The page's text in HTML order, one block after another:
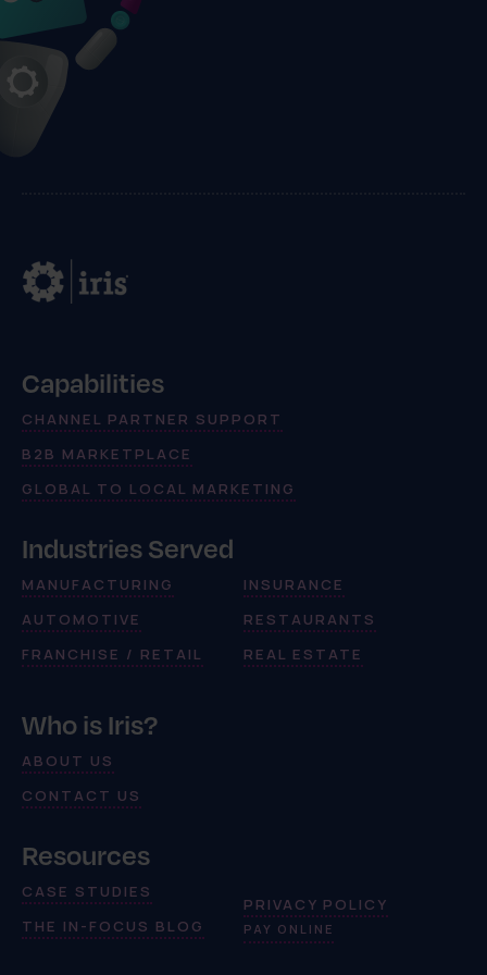
Capabilities
CHANNEL PARTNER SUPPORT
B2B MARKETPLACE
GLOBAL TO LOCAL MARKETING
Industries Served
MANUFACTURING
AUTOMOTIVE
FRANCHISE / RETAIL
INSURANCE
RESTAURANTS
REAL ESTATE
Who is Iris?
ABOUT US
CONTACT US
Resources
CASE STUDIES
THE IN-FOCUS BLOG
PRIVACY POLICY
PAY ONLINE